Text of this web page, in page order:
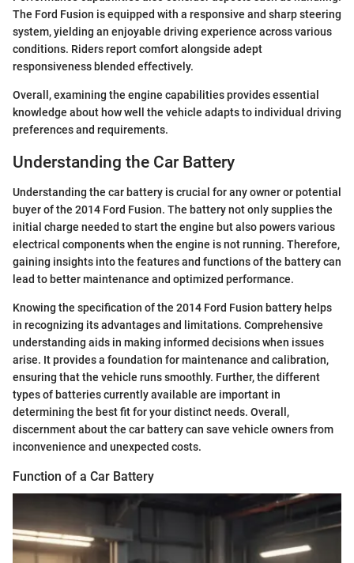
The Ford Fusion is equipped with a responsive and sharp steering
system, yielding an enjoyable driving experience across various
conditions. Riders report comfort alongside adept
responsiveness blended effectively.
Overall, examining the engine capabilities provides essential
knowledge about how well the vehicle adapts to individual driving
preferences and requirements.
Understanding the Car Battery
Understanding the car battery is crucial for any owner or potential
buyer of the 2014 Ford Fusion. The battery not only supplies the
initial charge needed to start the engine but also powers various
electrical components when the engine is not running. Therefore,
gaining insights into the features and functions of the battery can
lead to better maintenance and optimized performance.
Knowing the specification of the 2014 Ford Fusion battery helps
in recognizing its advantages and limitations. Comprehensive
understanding aids in making informed decisions when issues
arise. It provides a foundation for maintenance and calibration,
ensuring that the vehicle runs smoothly. Further, the different
types of batteries currently available are important in
determining the best fit for your distinct needs. Overall,
discernment about the car battery can save vehicle owners from
inconvenience and unexpected costs.
Function of a Car Battery